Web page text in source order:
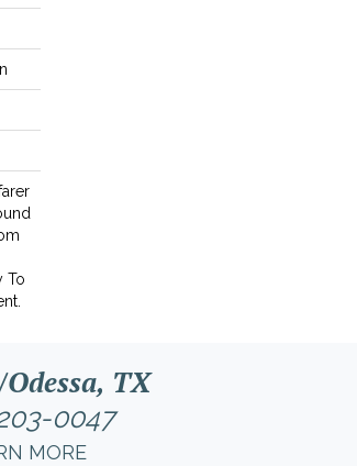
To
TX
0047
MORE